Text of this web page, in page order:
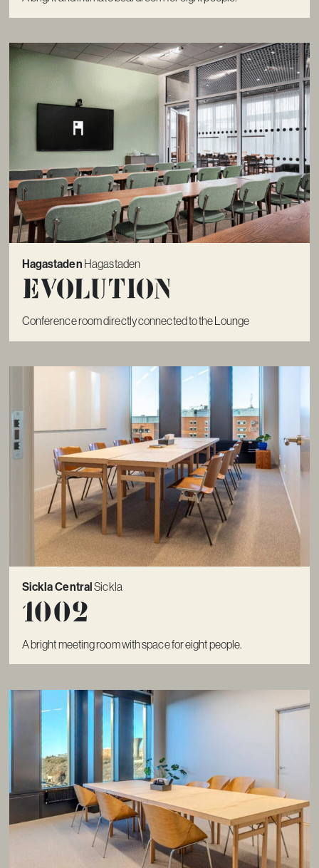
Hagastaden Hagastaden
Evolution
Conference room directly connected to the Lounge
Sickla CentralSickla
1002
A bright meeting room with space for eight people.